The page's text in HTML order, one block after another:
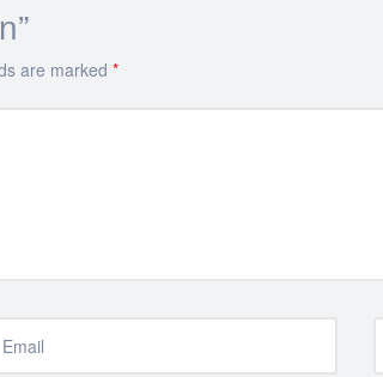
are marked *